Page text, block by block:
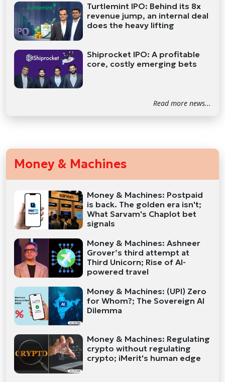
Turtlemint IPO: Behind its 8x
revenue jump, an internal deal
does the heavy lifting
Shiprocket IPO: A profitable
core, costly emerging bets
Read more news...
Money & Machines
Money & Machines: Postpaid
is back. The golden era isn't;
What Sarvam's Chaplot bet
signals
Money & Machines: Ashneer
Grover’s third attempt at
Third Unicorn; Rise of AI-
powered travel
Money & Machines: (UPI) Zero
for Whom?; The Sovereign AI
Dilemma
Money & Machines: Regulating
crypto without regulating
crypto; iMerit's human edge